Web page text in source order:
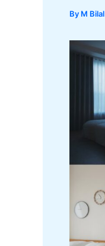
By M Bilal